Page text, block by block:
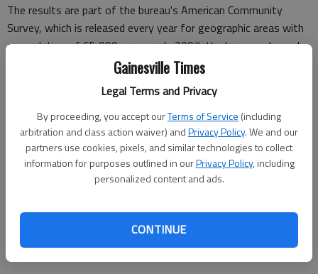
Gainesville Times
Legal Terms and Privacy
By proceeding, you accept ourTerms of Service (including
arbitration and class action waiver) andPrivacy Policy. We and our
partners use cookies, pixels, and similar technologies to collect
information for purposes outlined in ourPrivacy Policy, including
personalized content and ads.
CONTINUE
The results are part of the bureau's American Community
Survey, which is released every year for geographic areas with
a population of 65,000 or more. In 2007, the bureau released
numbers based on three years of surveys, which gave insight
shed light on very small towns such as Clermont, with fewer
than 1,000 residents.
Every year from here forward, the bureau will release both
one-year and five-year data sets.
Experts say in the future, comparing the five-year numbers
could prove to be a powerful tool for many community